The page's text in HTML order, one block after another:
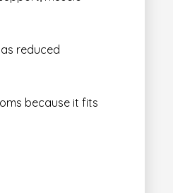
reduced
because it fits